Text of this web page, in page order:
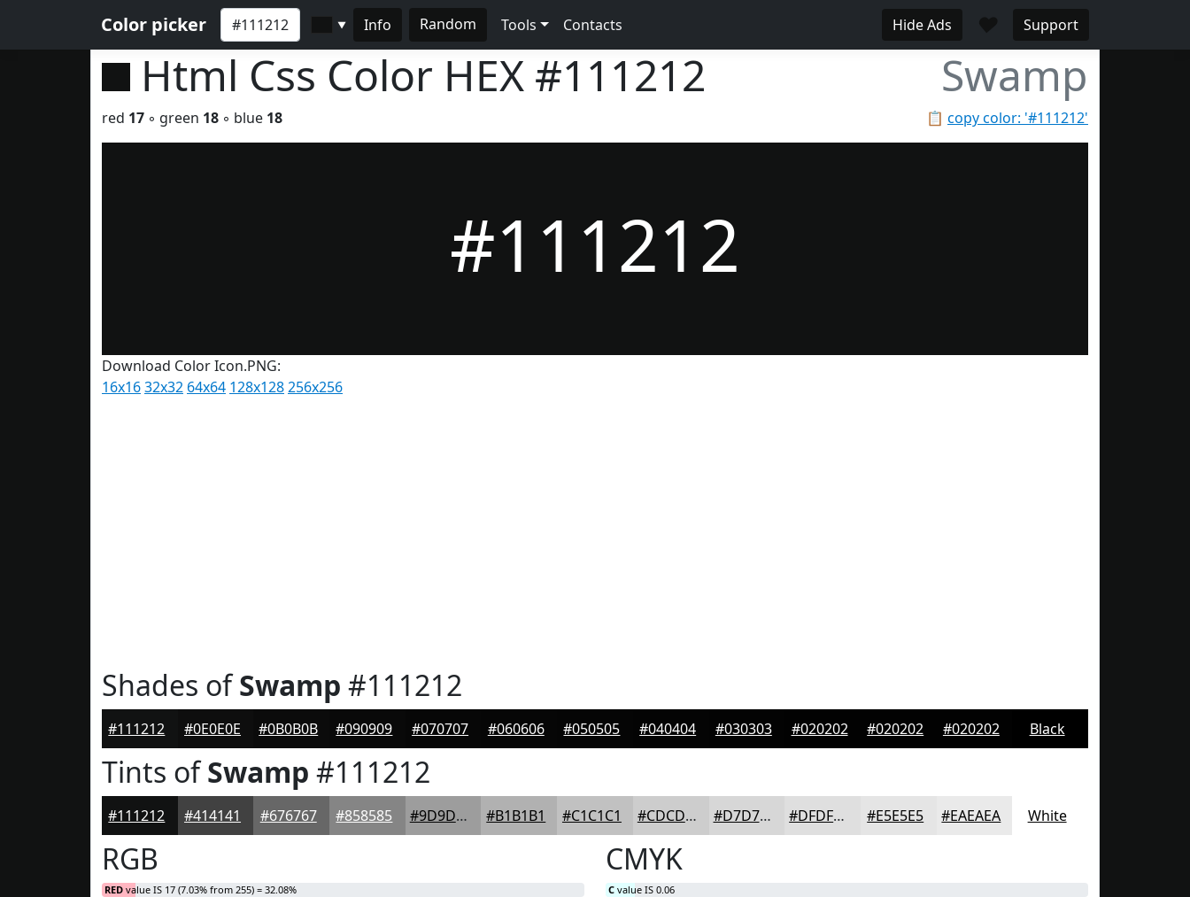
Color picker ▼ Info Random Tools Contacts Hide Ads ♥ Support
Html Css Color HEX #111212 Swamp
📋 copy color: '#111212'
red 17 ◦ green 18 ◦ blue 18
#111212
Download Color Icon.PNG:
16x1632x32 64x64 128x128256x256
Shades ofSwamp #111212
#111212 #0E0E0E #0B0B0B #090909 #070707 #060606 #050505 #040404 #030303 #020202 #020202 #020202 Black
Tints ofSwamp #111212
#111212 #414141 #676767 #858585 #9D9D9D #B1B1B1 #C1C1C1 #CDCDCD #D7D7D7 #DFDFDF #E5E5E5 #EAEAEA White
RGB
RED value IS 17 (7.03% from 255) = 32.08%
CMYK
C value IS 0.06